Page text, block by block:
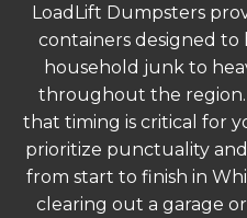
LoadLift Dumpsters
containers designed
household junk to
throughout the
that timing is critical for
prioritize punctuality
from start to finish in
clearing out a garage